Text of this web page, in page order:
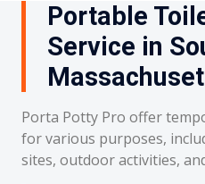
Portable
Service in
Porta Potty Pro offer
for various purposes,
sites, outdoor activities,